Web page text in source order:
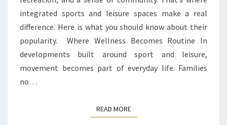
integrated sports and leisure spaces make a real
difference. Here is what you should know about their
popularity. Where Wellness Becomes Routine In
developments built around sport and leisure,
movement becomes part of everyday life. Families
no…
READ MOREREAD MORE